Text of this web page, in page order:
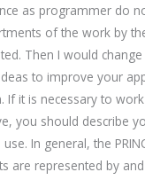
as programmer do
of the work by
Then I would
to improve your
If it is necessary to
you should describe
In general, the
are represented by